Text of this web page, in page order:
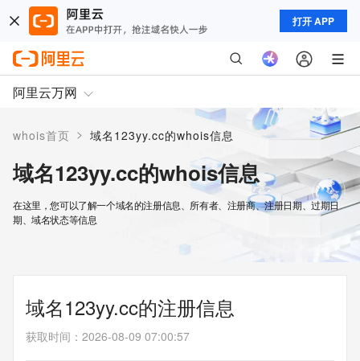
打开 APP
阿里云万网
whois首页 > 域名123yy.cc的whois信息
域名123yy.cc的whois信息
在这里，您可以了解一个域名的注册信息、所有者、注册商、注册日期、过期日
期、域名状态等信息
域名123yy.cc的注册信息
获取时间 ： 2026-08-09 07:00:57